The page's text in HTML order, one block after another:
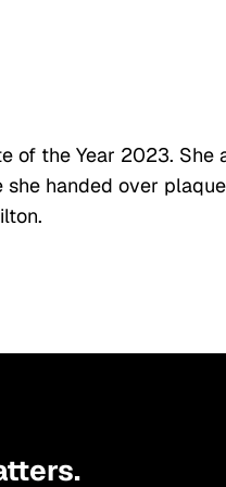
of the Year 2023. She
she handed over